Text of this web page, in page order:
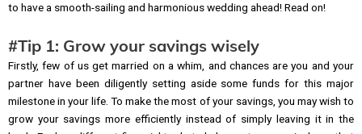
to have a smooth-sailing and harmonious wedding ahead! Read on!
#Tip 1: Grow your savings wisely
Firstly, few of us get married on a whim, and chances are you and your
partner have been diligently setting aside some funds for this major
milestone in your life. To make the most of your savings, you may wish to
grow your savings more efficiently instead of simply leaving it in the